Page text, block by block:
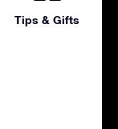
Tips & Gifts